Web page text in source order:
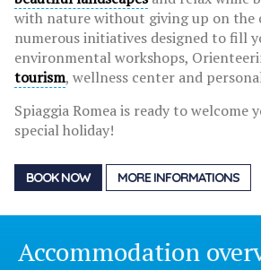
with nature without giving up on the
numerous initiatives designed to fill
environmental workshops,
tourism, wellness center and
Spiaggia Romea is ready to welcome
special holiday!
BOOK NOW MORE INFORMATIONS
Accommodation